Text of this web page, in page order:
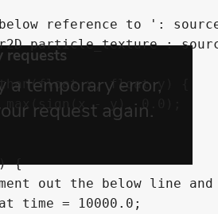
below reference to ':
particle_texture :
x, float y) {
{
out the below line
time = 10000.0;